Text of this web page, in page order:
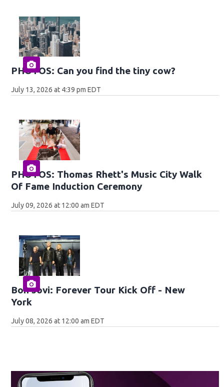
PHOTOS: Can you find the tiny cow?
July 13, 2026 at 4:39 pm EDT
PHOTOS: Thomas Rhett's Music City Walk
Of Fame Induction Ceremony
July 09, 2026 at 12:00 am EDT
Bon Jovi: Forever Tour Kick Off - New
York
July 08, 2026 at 12:00 am EDT